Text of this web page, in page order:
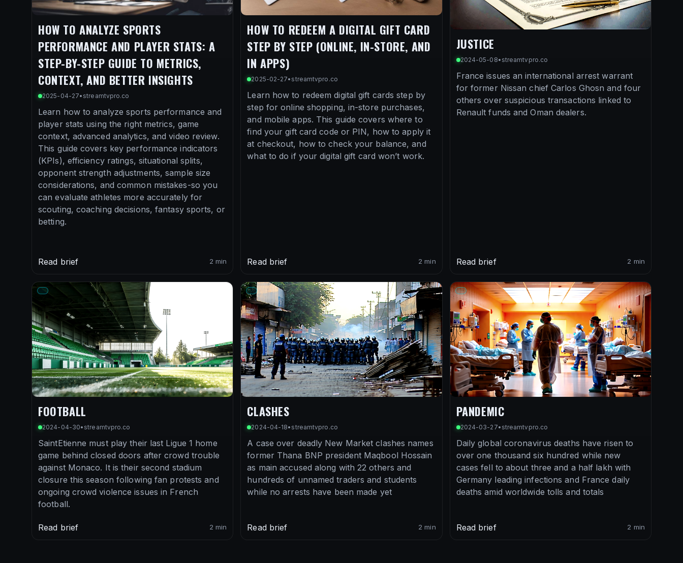
HOW TO ANALYZE SPORTS
PERFORMANCE AND PLAYER STATS: A
STEP-BY-STEP GUIDE TO METRICS,
CONTEXT, AND BETTER INSIGHTS
2025-04-27• streamtvpro.co
Learn how to analyze sports performance and
player stats using the right metrics, game
context, advanced analytics, and video review.
This guide covers key performance indicators
(KPIs), efficiency ratings, situational splits,
opponent strength adjustments, sample size
considerations, and common mistakes-so you
can evaluate athletes more accurately for
scouting, coaching decisions, fantasy sports, or
betting.
Read brief 2 min
HOW TO REDEEM A DIGITAL GIFT CARD
STEP BY STEP (ONLINE, IN-STORE, AND
IN APPS)
2025-02-27• streamtvpro.co
Learn how to redeem digital gift cards step by
step for online shopping, in-store purchases,
and mobile apps. This guide covers where to
find your gift card code or PIN, how to apply it
at checkout, how to check your balance, and
what to do if your digital gift card won’t work.
Read brief 2 min
JUSTICE
2024-05-08• streamtvpro.co
France issues an international arrest warrant
for former Nissan chief Carlos Ghosn and four
others over suspicious transactions linked to
Renault funds and Oman dealers.
Read brief 2 min
FOOTBALL
2024-04-30• streamtvpro.co
SaintEtienne must play their last Ligue 1 home
game behind closed doors after crowd trouble
against Monaco. It is their second stadium
closure this season following fan protests and
ongoing crowd violence issues in French
football.
Read brief 2 min
CLASHES
2024-04-18• streamtvpro.co
A case over deadly New Market clashes names
former Thana BNP president Maqbool Hossain
as main accused along with 22 others and
hundreds of unnamed traders and students
while no arrests have been made yet
Read brief 2 min
PANDEMIC
2024-03-27• streamtvpro.co
Daily global coronavirus deaths have risen to
over one thousand six hundred while new
cases fell to about three and a half lakh with
Germany leading infections and France daily
deaths amid worldwide tolls and totals
Read brief 2 min